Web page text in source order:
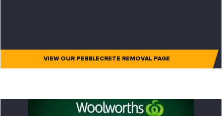
VIEW OUR PEBBLECRETE REMOVAL PAGE